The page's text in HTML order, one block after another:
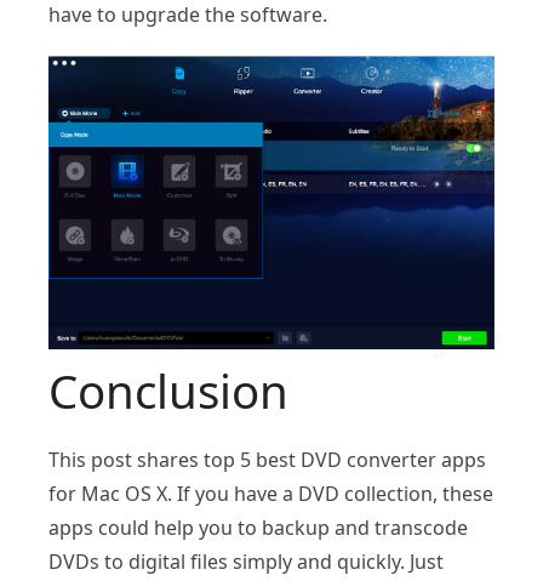
have to upgrade the software.
Conclusion
This post shares top 5 best DVD converter apps
for Mac OS X. If you have a DVD collection, these
apps could help you to backup and transcode
DVDs to digital files simply and quickly. Just